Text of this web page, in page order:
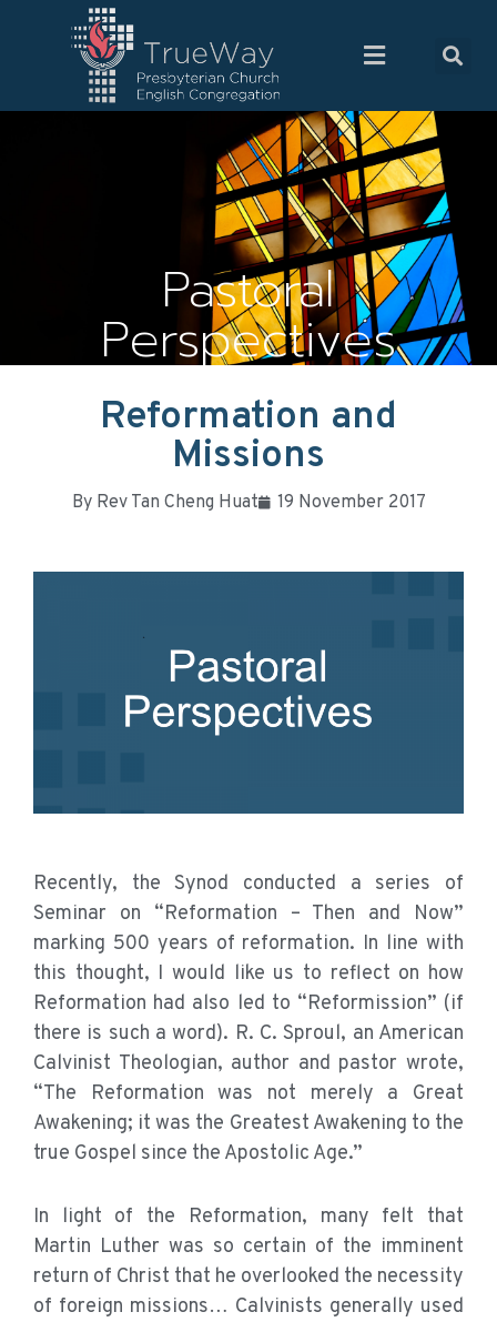
Pastoral
Perspectives
Reformation and
Missions
ByRev Tan Cheng Huat 19 November 2017
Recently, the Synod conducted a series of
Seminar on “Reformation – Then and Now”
marking 500 years of reformation. In line with
this thought, I would like us to reflect on how
Reformation had also led to “Reformission” (if
there is such a word). R. C. Sproul, an American
Calvinist Theologian, author and pastor wrote,
“The Reformation was not merely a Great
Awakening; it was the Greatest Awakening to the
true Gospel since the Apostolic Age.”
In light of the Reformation, many felt that
Martin Luther was so certain of the imminent
return of Christ that he overlooked the necessity
of foreign missions… Calvinists generally used